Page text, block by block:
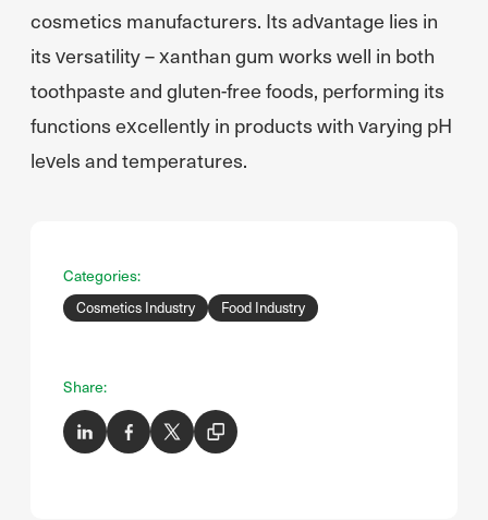
cosmetics manufacturers. Its advantage lies in
its versatility – xanthan gum works well in both
toothpaste and gluten-free foods, performing its
functions excellently in products with varying pH
levels and temperatures.
Categories:
Cosmetics Industry Food Industry
Share: